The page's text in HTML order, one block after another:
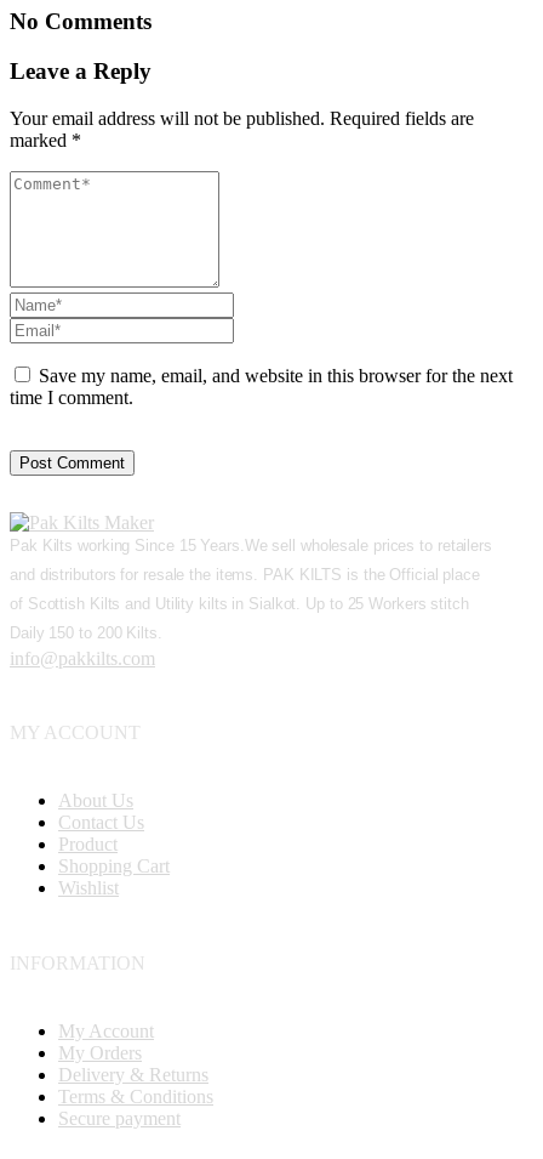
No Comments
Leave a Reply
Your email address will not be published. Required fields are
marked *
Save my name, email, and website in this browser for the next
time I comment.
Post Comment
Pak Kilts working Since 15 Years.We sell wholesale prices to retailers
and distributors for resale the items. PAK KILTS is the Official place
of Scottish Kilts and Utility kilts in Sialkot. Up to 25 Workers stitch
Daily 150 to 200 Kilts.
info@pakkilts.com
MY ACCOUNT
About Us
Contact Us
Product
Shopping Cart
Wishlist
INFORMATION
My Account
My Orders
Delivery & Returns
Terms & Conditions
Secure payment